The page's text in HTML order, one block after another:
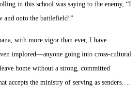
in this school was saying to the enemy, “I
and onto the battlefield!”
with more vigor than ever, I have
implored—anyone going into cross-cultural
home without a strong, committed
accepts the ministry of serving as senders….